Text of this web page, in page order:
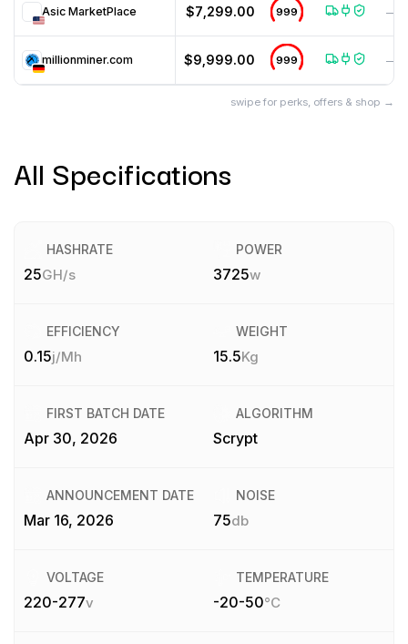
Asic MarketPlace $7,299.00 999 —
millionminer.com $9,999.00 999 —
swipe for perks, offers & shop →
All Specifications
HASHRATE
25GH/s
POWER
3725w
EFFICIENCY
0.15j/Mh
WEIGHT
15.5Kg
FIRST BATCH DATE
Apr 30, 2026
ALGORITHM
Scrypt
ANNOUNCEMENT DATE
Mar 16, 2026
NOISE
75db
VOLTAGE
220-277v
TEMPERATURE
-20-50°C